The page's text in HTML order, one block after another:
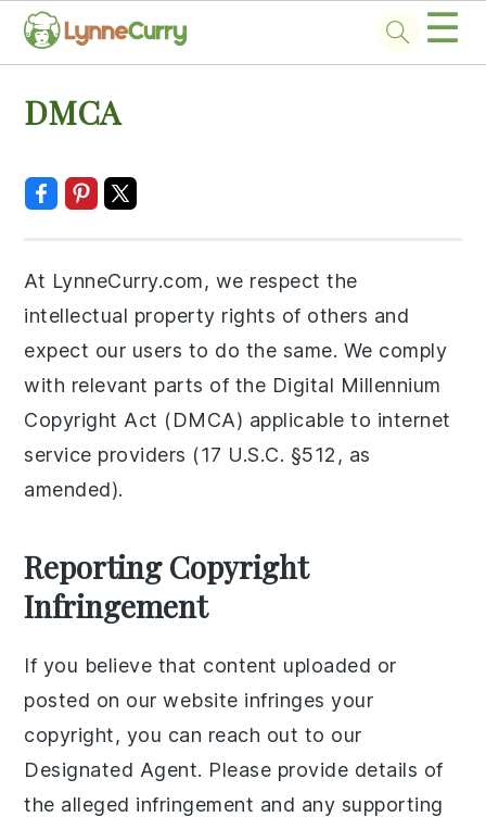
navigation
content
sidebar
☰
DMCA
At LynneCurry.com, we respect the
intellectual property rights of others and
expect our users to do the same. We comply
with relevant parts of the Digital Millennium
Copyright Act (DMCA) applicable to internet
service providers (17 U.S.C. §512, as
amended).
Reporting Copyright
Infringement
If you believe that content uploaded or
posted on our website infringes your
copyright, you can reach out to our
Designated Agent. Please provide details of
the alleged infringement and any supporting